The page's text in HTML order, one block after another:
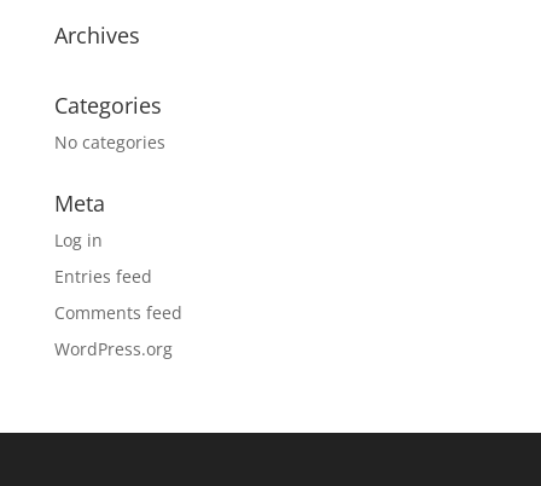
Archives
Categories
No categories
Meta
Log in
Entries feed
Comments feed
WordPress.org